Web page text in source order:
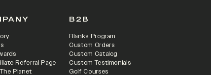
Referral Page
Planet
B2B
Blanks Program
Custom Orders
Custom Catalog
Custom Testimonials
Golf Courses